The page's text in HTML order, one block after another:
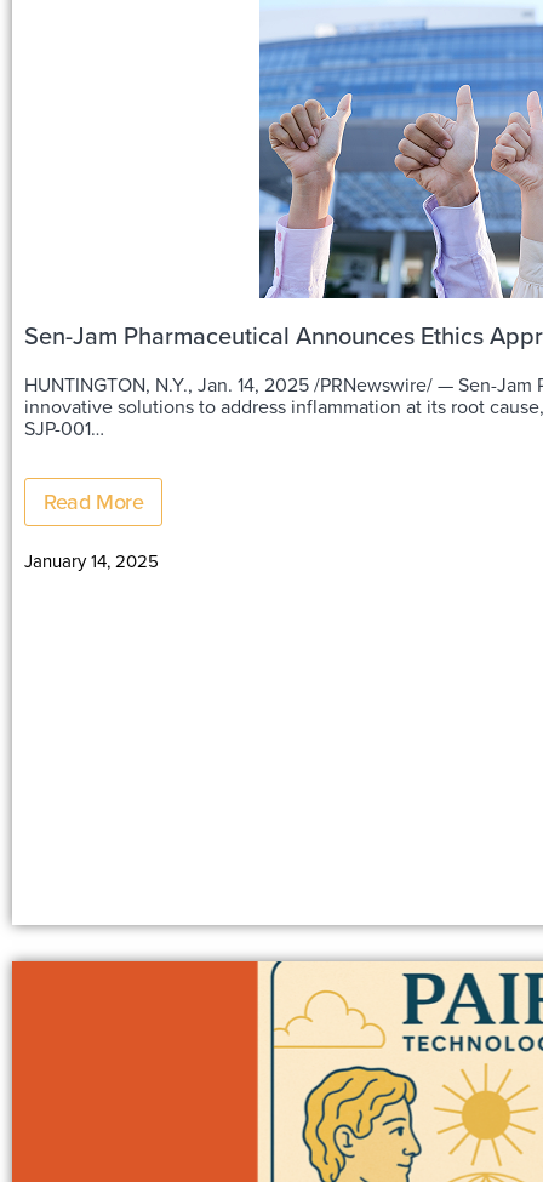
Sen-Jam Pharmaceutical Announces Ethics
HUNTINGTON, N.Y., Jan. 14, 2025 /PRNewswire/ — Sen-
innovative solutions to address inflammation at its root
SJP-001…
Read More
January 14, 2025